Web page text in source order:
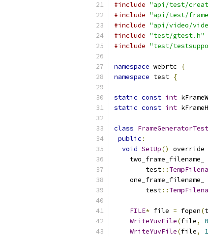
#include "api/test/
#include "api/test/
#include "api/video/
#include "test/gtest.h"
#include "test/
namespace webrtc
{
namespace test {
static const int
static const int
class FrameGeneratorTest
public :
void SetUp() override
    two_frame_filename_
        test
::
    one_frame_filename_
        test
::
FILE* file = fopen(
WriteYuvFile(file, 0
WriteYuvFile(file,